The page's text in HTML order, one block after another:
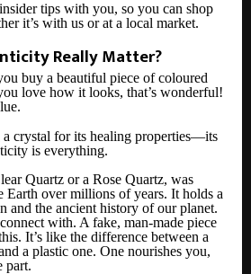
tips with you, so you can shop
it’s with us or at a local market.
Really Matter?
buy a beautiful piece of coloured
love how it looks, that’s wonderful!
crystal for its healing properties—its
is everything.
Quartz or a Rose Quartz, was
Earth over millions of years. It holds a
and the ancient history of our planet.
with. A fake, man-made piece
It’s like the difference between a
a plastic one. One nourishes you,
part.